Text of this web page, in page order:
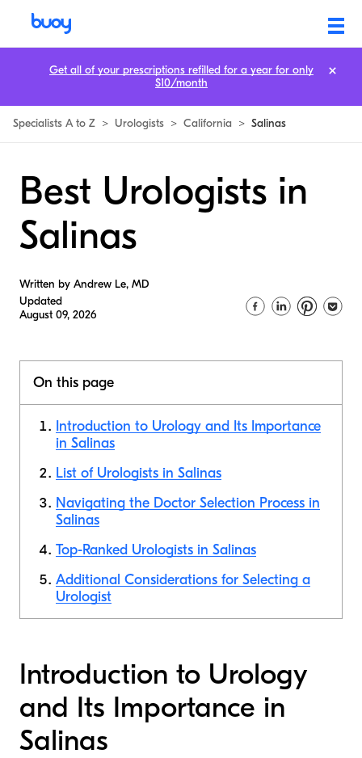
Specialists A to Z > Urologists > California > Salinas
Best Urologists in
Salinas
Written by Andrew Le, MD
Updated
August 09, 2026
On this page
Introduction to Urology and Its Importance
in Salinas
List of Urologists in Salinas
Navigating the Doctor Selection Process in
Salinas
Top-Ranked Urologists in Salinas
Additional Considerations for Selecting a
Urologist
Introduction to Urology
and Its Importance in
Salinas
Get all of your prescriptions refilled for a year for only
$10/month